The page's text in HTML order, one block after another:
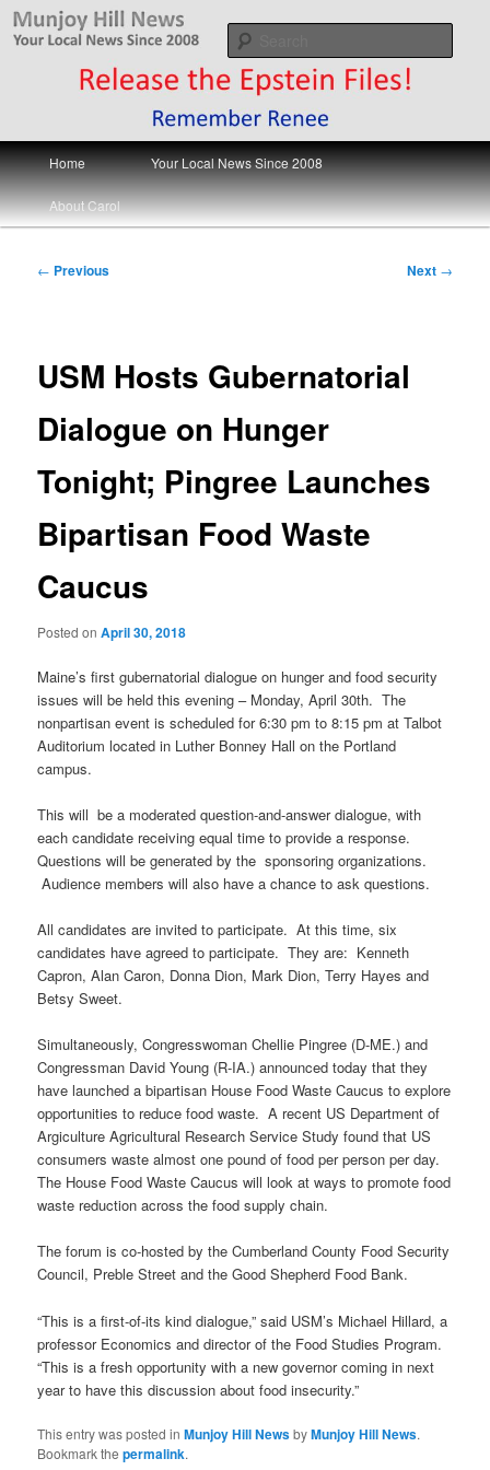
Skip
Munjoy Hill News
Your Local News
Main
menu
Home Your Local News Since 2008
About Carol
Post
← Previous Next →
USM Hosts Gubernatorial
Dialogue on Hunger
Tonight; Pingree Launches
Bipartisan Food Waste
Caucus
Posted onApril 30, 2018
Maine’s first gubernatorial dialogue on hunger and food security
issues will be held this evening – Monday, April 30th. The
nonpartisan event is scheduled for 6:30 pm to 8:15 pm at Talbot
Auditorium located in Luther Bonney Hall on the Portland
campus.
This will be a moderated question-and-answer dialogue, with
each candidate receiving equal time to provide a response.
Questions will be generated by the sponsoring organizations.
Audience members will also have a chance to ask questions.
All candidates are invited to participate. At this time, six
candidates have agreed to participate. They are: Kenneth
Capron, Alan Caron, Donna Dion, Mark Dion, Terry Hayes and
Betsy Sweet.
Simultaneously, Congresswoman Chellie Pingree (D-ME.) and
Congressman David Young (R-IA.) announced today that they
have launched a bipartisan House Food Waste Caucus to explore
opportunities to reduce food waste. A recent US Department of
Argiculture Agricultural Research Service Study found that US
consumers waste almost one pound of food per person per day.
The House Food Waste Caucus will look at ways to promote food
waste reduction across the food supply chain.
The forum is co-hosted by the Cumberland County Food Security
Council, Preble Street and the Good Shepherd Food Bank.
“This is a first-of-its kind dialogue,” said USM’s Michael Hillard, a
professor Economics and director of the Food Studies Program.
“This is a fresh opportunity with a new governor coming in next
year to have this discussion about food insecurity.”
This entry was posted inMunjoy Hill NewsbyMunjoy Hill News.
Bookmark thepermalink.